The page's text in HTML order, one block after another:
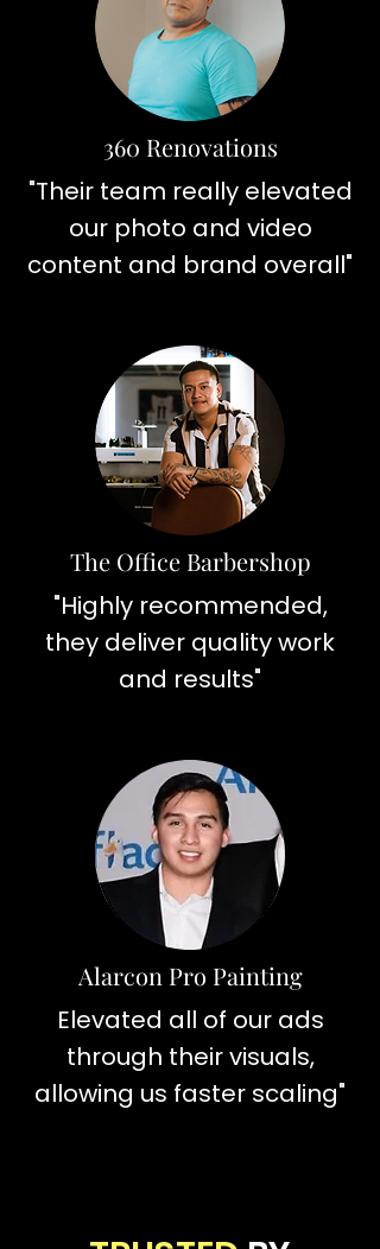
360 Renovations
"Their team really elevated
our photo and video
content and brand overall"
The Office Barbershop
"Highly recommended,
they deliver quality work
and results"
Alarcon Pro Painting
Elevated all of our ads
through their visuals,
allowing us faster scaling"